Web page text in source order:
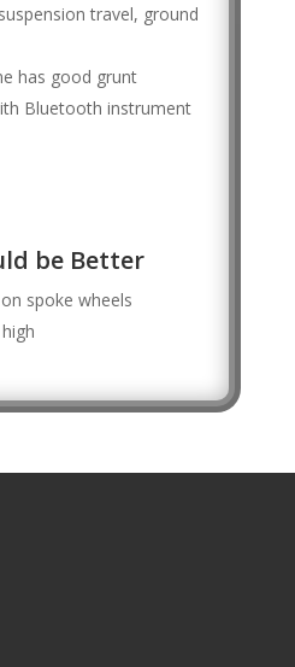
travel, ground
has good grunt
Bluetooth instrument
be Better
spoke wheels